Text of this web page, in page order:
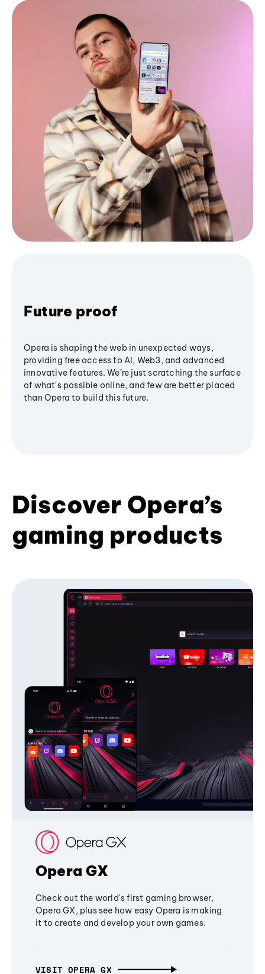
Future proof
Opera is shaping the web in unexpected ways,
providing free access to AI, Web3, and advanced
innovative features. We’re just scratching the surface
of what's possible online, and few are better placed
than Opera to build this future.
Discover Opera’s
gaming products
Opera GX
Check out the world's first gaming browser,
Opera GX, plus see how easy Opera is making
it to create and develop your own games.
VISIT OPERA GX